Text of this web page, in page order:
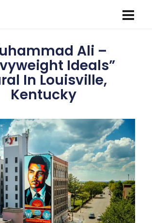
Ali –
Ideals”
In Louisville,
Kentucky